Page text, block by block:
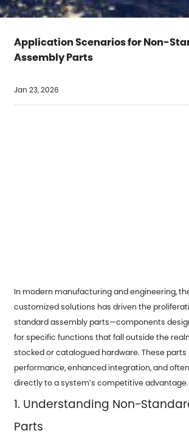
Application Scenarios for Non-
Assembly Parts
Jan 23, 2026
In modern manufacturing and engineering,
customized solutions has driven the
standardassembly parts—components
for specific functions that fall outside the
stocked or catalogued hardware. These
performance, enhanced integration, and
directly to a system’s competitive advantage.
1. Understanding Non-
Parts